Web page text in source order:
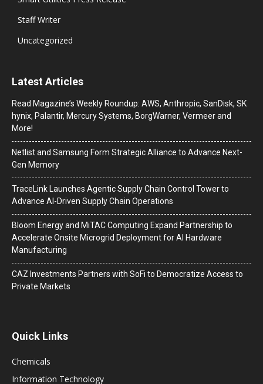
Staff Writer
Uncategorized
Latest Articles
Read Magazine’s Weekly Roundup: AWS, Anthropic, SanDisk, SK
hynix, Palantir, Mercury Systems, BorgWarner, Vermeer and
More!
Netlist and Samsung Form Strategic Alliance to Advance Next-
Gen Memory
TraceLink Launches Agentic Supply Chain Control Tower to
Advance AI-Driven Supply Chain Operations
Bloom Energy and MiTAC Computing Expand Partnership to
Accelerate Onsite Microgrid Deployment for AI Hardware
Manufacturing
CAZ Investments Partners with SoFi to Democratize Access to
Private Markets
Quick Links
Chemicals
Information Technology